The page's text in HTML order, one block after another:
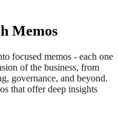
Memos
focused memos - each one
of the business, from
governance, and beyond.
that offer deep insights